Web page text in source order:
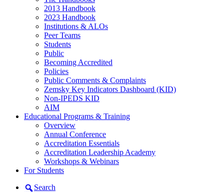
2013 Handbook
2023 Handbook
Institutions & ALOs
Peer Teams
Students
Public
Becoming Accredited
Policies
Public Comments & Complaints
Zemsky Key Indicators Dashboard (KID)
Non-IPEDS KID
AIM
Educational Programs & Training
Overview
Annual Conference
Accreditation Essentials
Accreditation Leadership Academy
Workshops & Webinars
For Students
Search